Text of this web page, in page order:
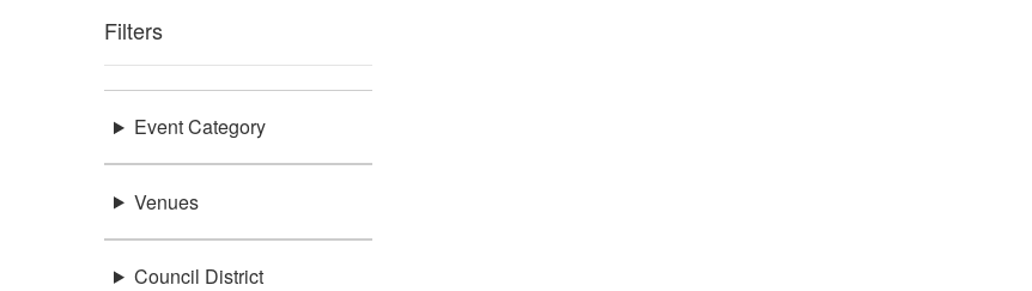
Filters
Event Category
Venues
Council District